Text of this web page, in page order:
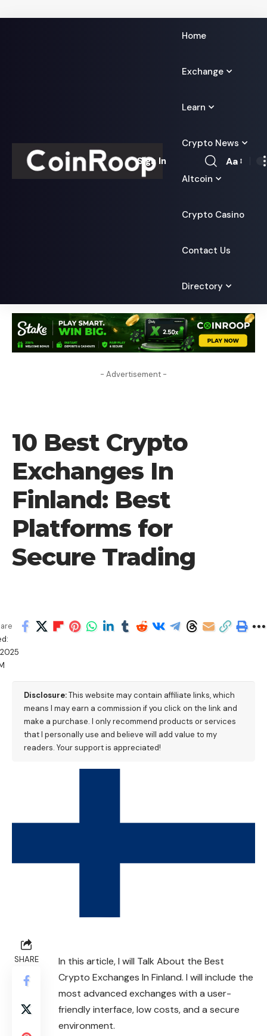
Home
Exchange
Learn
Crypto News
Altcoin
Crypto Casino
Contact Us
Directory
Sign In
Font
Aa
- Advertisement -
10 Best Crypto
Exchanges In
Finland: Best
Platforms for
Secure Trading
Disclosure:This website may contain affiliate links, which
means I may earn a commission if you click on the link and
make a purchase. I only recommend products or services
that I personally use and believe will add value to my
readers. Your support is appreciated!
SHARE
In this article, I will Talk About the Best
Crypto Exchanges In Finland. I will include the
most advanced exchanges with a user-
friendly interface, low costs, and a secure
environment.